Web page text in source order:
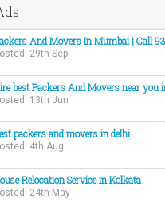
And Movers In Mumbai | Call
29th Sep
best Packers And Movers near you
13th Jun
packers and movers in delhi
4th Aug
Relocation Service in Kolkata
24th May